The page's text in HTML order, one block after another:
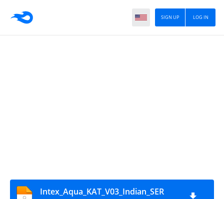
LOG IN
SIGN UP
Intex_Aqua_KAT_V03_Indian_SER